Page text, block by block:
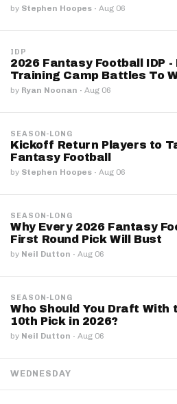
by Stephen Hoopes · Aug 06
IDP
2026 Fantasy Football IDP -
Training Camp Battles To
by Ryan Noonan · Aug 06
SEASON-LONG
Kickoff Return Players to
Fantasy Football
by Stephen Hoopes · Aug 06
SEASON-LONG
Why Every 2026 Fantasy
First Round Pick Will Bust
by Neil Dutton · Aug 06
SEASON-LONG
Who Should You Draft With
10th Pick in 2026?
by Neil Dutton · Aug 06
WEDNESDAY